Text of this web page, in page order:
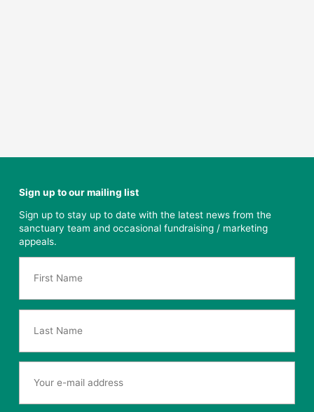
Sign up to our mailing list
Sign up to stay up to date with the latest news from the
sanctuary team and occasional fundraising / marketing
appeals.